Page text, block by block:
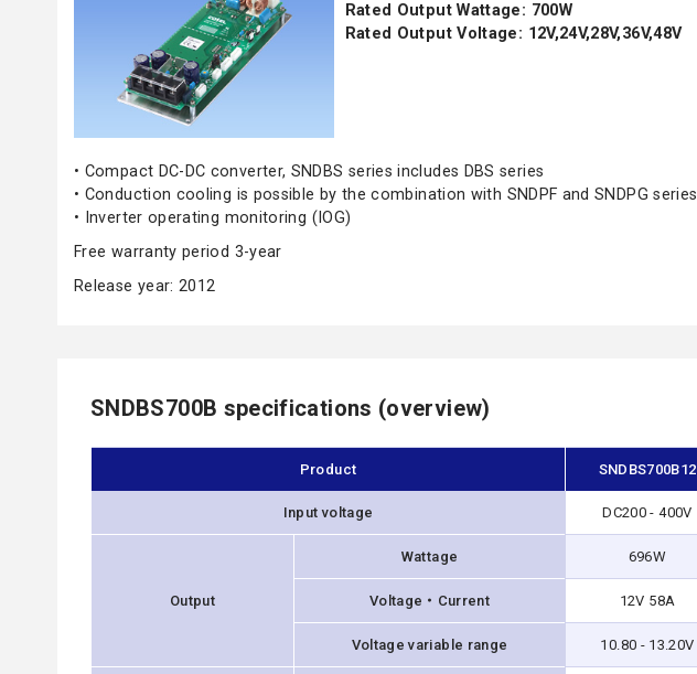
Rated Output Wattage: 700W
Rated Output Voltage: 12V,24V,28V,36V,48V
• Compact DC-DC converter, SNDBS series includes DBS series
• Conduction cooling is possible by the combination with SNDPF and SNDPG series
• Inverter operating monitoring (IOG)
Free warranty period 3-year
Release year: 2012
SNDBS700B specifications (overview)
Product SNDBS700B12
Input voltage DC200 - 400V
Output
Wattage 696W
Voltage・Current 12V 58A
Voltage variable range 10.80 - 13.20V